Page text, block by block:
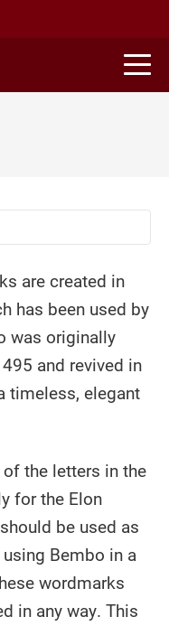
are created in
has been used by
was originally
and revived in
timeless, elegant
the letters in the
for the Elon
be used as
Bembo in a
wordmarks
in any way. This